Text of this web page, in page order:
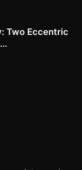
Two Eccentric